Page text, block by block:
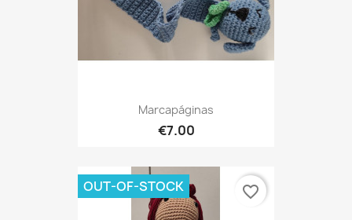
Marcapáginas
€7.00
OUT-OF-STOCK favorite_border